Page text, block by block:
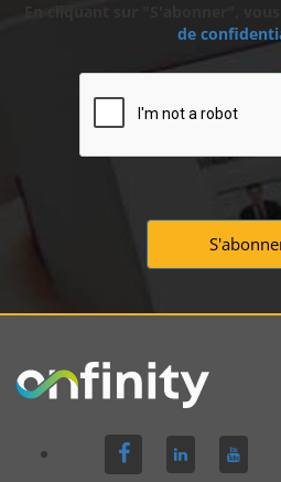
En cliquant sur "S'abonner",
de